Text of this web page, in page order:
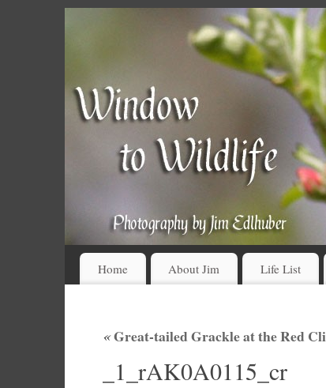
Home About Jim Life List
«Great-tailed Grackle at the Red
_1_rAK0A0115_cr